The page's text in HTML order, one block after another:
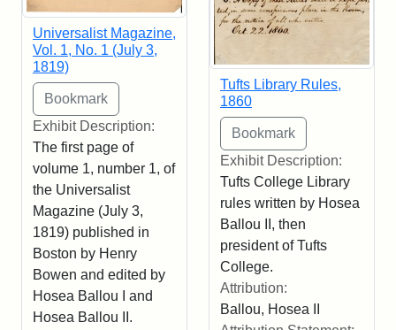
Universalist Magazine,
Vol. 1, No. 1 (July 3,
1819)
Exhibit Description:
The first page of
volume 1, number 1, of
the Universalist
Magazine (July 3,
1819) published in
Boston by Henry
Bowen and edited by
Hosea Ballou I and
Hosea Ballou II.
Tufts Library Rules,
1860
Exhibit Description:
Tufts College Library
rules written by Hosea
Ballou II, then
president of Tufts
College.
Attribution:
Ballou, Hosea II